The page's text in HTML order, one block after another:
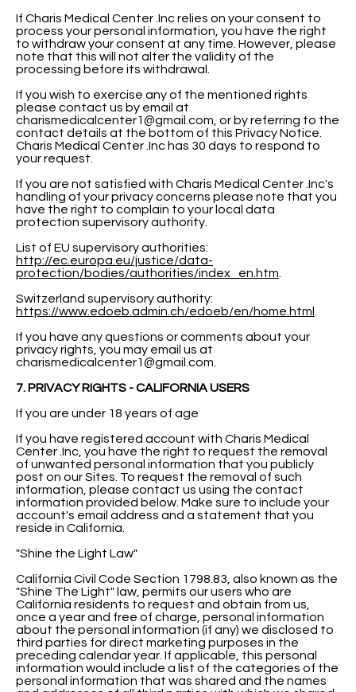
If Charis Medical Center .Inc relies on your consent to
process your personal information, you have the right
to withdraw your consent at any time. However, please
note that this will not alter the validity of the
processing before its withdrawal.
If you wish to exercise any of the mentioned rights
please contact us by email at
charismedicalcenter1@gmail.com , or by referring to the
contact details at the bottom of this Privacy Notice.
Charis Medical Center .Inc has 30 days to respond to
your request.
If you are not satisfied with Charis Medical Center .Inc's
handling of your privacy concerns please note that you
have the right to complain to your local data
protection supervisory authority.
List of EU supervisory authorities:
http://ec.europa.eu/justice/data-
protection/bodies/authorities/index_en.htm
Switzerland supervisory authority:
https://www.edoeb.admin.ch/edoeb/en/home.html
If you have any questions or comments about your
privacy rights, you may email us at
charismedicalcenter1@gmail.com
7. PRIVACY RIGHTS - CALIFORNIA USERS
If you are under 18 years of age
If you have registered account with Charis Medical
Center .Inc, you have the right to request the removal
of unwanted personal information that you publicly
post on our Sites. To request the removal of such
information, please contact us using the contact
information provided below. Make sure to include your
account's email address and a statement that you
reside in California.
"Shine the Light Law"
California Civil Code Section 1798.83, also known as the
"Shine The Light" law, permits our users who are
California residents to request and obtain from us,
once a year and free of charge, personal information
about the personal information (if any) we disclosed to
third parties for direct marketing purposes in the
preceding calendar year. If applicable, this personal
information would include a list of the categories of the
personal information that was shared and the names